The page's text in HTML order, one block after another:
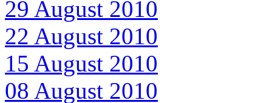
29 August 2010
22 August 2010
15 August 2010
08 August 2010